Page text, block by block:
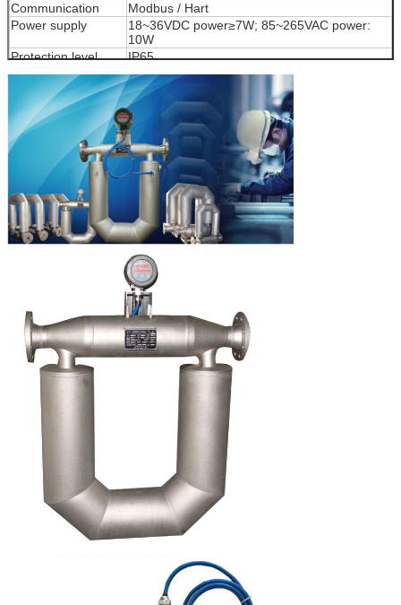
Communication
Modbus / Hart
Power supply
18~36VDC power≥7W; 85~265VAC power:
10W
Protection level
IP65
Ex-proof
Exd (ia)ⅡC T6Gb